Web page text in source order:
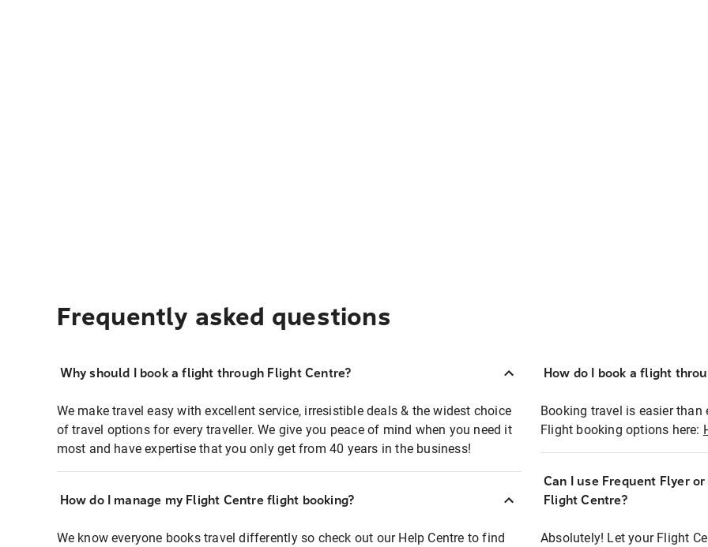
Frequently asked questions
Why should I book a flight through Flight Centre?
We make travel easy with excellent service, irresistible deals & the widest choice
of travel options for every traveller. We give you peace of mind when you need it
most and have expertise that you only get from 40 years in the business!
How do I manage my Flight Centre flight booking?
We know everyone books travel differently so check out our Help Centre to find
How do I book a flight
Booking travel is easier
Flight booking options here:
Can I use Frequent Flyer
Flight Centre?
Absolutely! Let your Flight